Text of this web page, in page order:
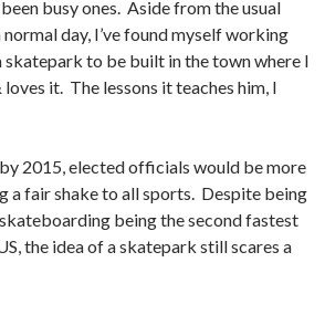
busy ones. Aside from the usual
day, I’ve found myself working
to be built in the town where I
it. The lessons it teaches him, I
2015, elected officials would be more
a fair shake to all sports. Despite being
being the second fastest
the idea of a skatepark still scares a